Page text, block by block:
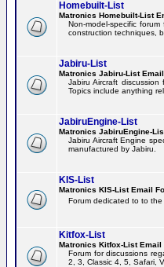
Homebuilt-List
Matronics Homebuilt-List
Non-model-specific
construction techniques,
Jabiru-List
Matronics Jabiru-List
Jabiru Aircraft
Topics include anything
JabiruEngine-List
Matronics JabiruEngine-
Jabiru Aircraft Engine
manufactured by Jabiru.
KIS-List
Matronics KIS-List Email
Forum dedicated to to
Kitfox-List
Matronics Kitfox-List Email
Forum for discussions
2, 3, Classic 4, 5, Safari,